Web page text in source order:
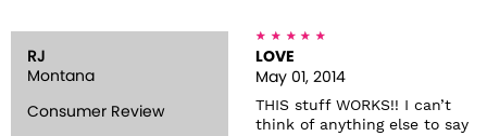
RJ
Montana
Consumer Review
LOVE
May 01, 2014
THIS stuff WORKS!! I can’t
think of anything else to say